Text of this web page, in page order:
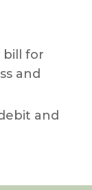
bill for
and
and